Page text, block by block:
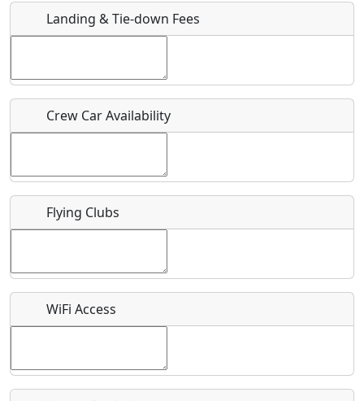
Host / Point of Contact
Who should be contacted for more information?
Recurring event?
Landing & Tie-down Fees
Crew Car Availability
Flying Clubs
WiFi Access